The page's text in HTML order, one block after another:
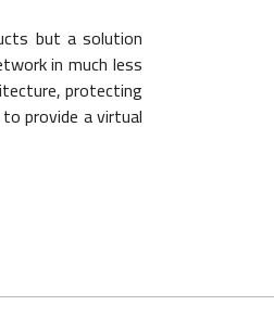
but a solution
in much less
protecting
provide a virtual